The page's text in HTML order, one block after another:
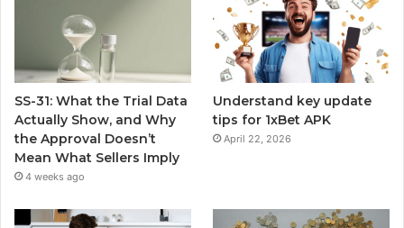
SS-31: What the Trial Data
Actually Show, and Why
the Approval Doesn’t
Mean What Sellers Imply
4 weeks ago
Understand key update
tips for 1xBet APK
April 22, 2026